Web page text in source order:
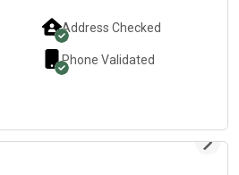
Address Checked
Phone Validated